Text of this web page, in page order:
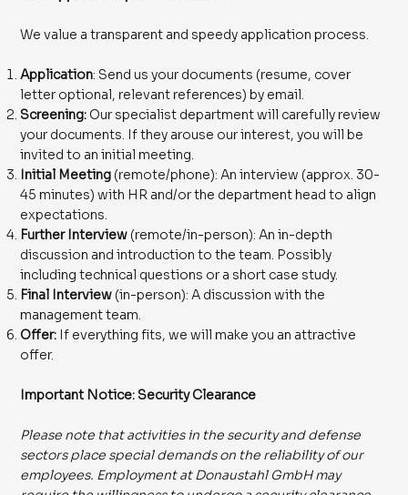
We value a transparent and speedy application process.
Application: Send us your documents (resume, cover
letter optional, relevant references) by email.
Screening: Our specialist department will carefully review
your documents. If they arouse our interest, you will be
invited to an initial meeting.
Initial Meeting (remote/phone): An interview (approx. 30-
45 minutes) with HR and/or the department head to align
expectations.
Further Interview (remote/in-person): An in-depth
discussion and introduction to the team. Possibly
including technical questions or a short case study.
Final Interview (in-person): A discussion with the
management team.
Offer: If everything fits, we will make you an attractive
offer.
Important Notice: Security Clearance
Please note that activities in the security and defense
sectors place special demands on the reliability of our
employees. Employment at Donaustahl GmbH may